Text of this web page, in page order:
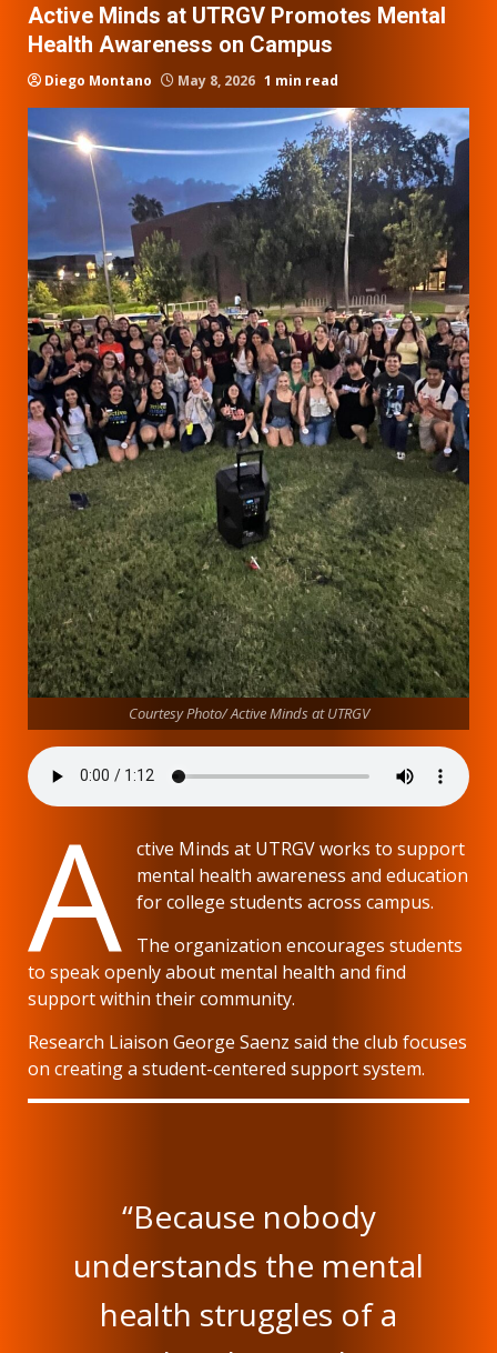
Active Minds at UTRGV Promotes Mental
Health Awareness on Campus
Diego Montano May 8, 2026 1 min read
Courtesy Photo/ Active Minds at UTRGV
A
ctive Minds at UTRGV works to support
mental health awareness and education
for college students across campus.
The organization encourages students
to speak openly about mental health and find
support within their community.
Research Liaison George Saenz said the club focuses
on creating a student-centered support system.
“Because nobody
understands the mental
health struggles of a